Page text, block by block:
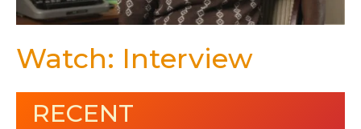
Watch: Interview
RECENT